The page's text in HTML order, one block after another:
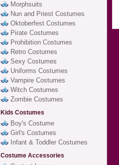
Morphsuits
Nun and Priest Costumes
Oktoberfest Costumes
Pirate Costumes
Prohibition Costumes
Retro Costumes
Sexy Costumes
Uniforms Costumes
Vampire Costumes
Witch Costumes
Zombie Costumes
Kids Costumes
Boy's Costume
Girl's Costumes
Infant & Toddler Costumes
Costume Accessories